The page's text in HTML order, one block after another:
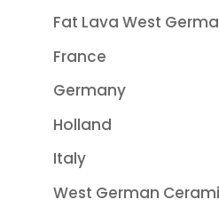
Fat Lava West
France
Germany
Holland
Italy
West German